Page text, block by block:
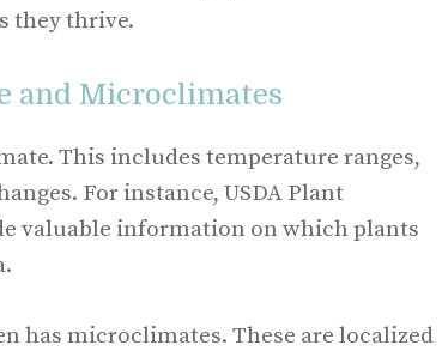
they thrive.
and Microclimates
This includes temperature ranges,
For instance, USDA Plant
valuable information on which plants
has microclimates. These are localized